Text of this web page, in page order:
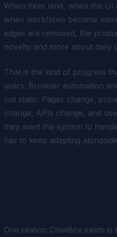
When fixes land, when the UI
when workflows become
edges are removed, the
novelty and more about daily
That is the kind of progress
users. Browser automation
not static. Pages change,
change, APIs change, and
they want the system to
has to keep adapting
One reason ClawBox exists